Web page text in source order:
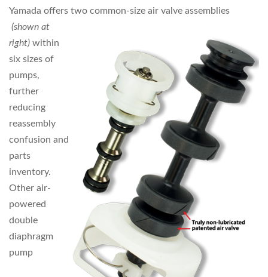
Yamada offers two common-size air valve assemblies
(shown at
right) within
six sizes of
pumps,
further
reducing
reassembly
confusion and
parts
inventory.
Other air-
powered
double
diaphragm
pump